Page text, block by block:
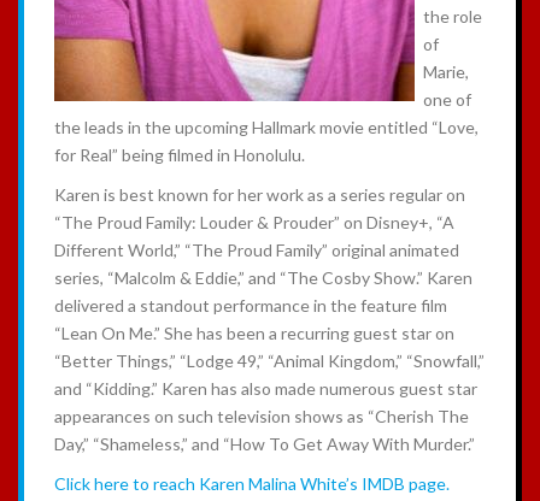
the role
of
Marie,
one of
the leads in the upcoming Hallmark movie entitled “Love,
for Real” being filmed in Honolulu.
Karen is best known for her work as a series regular on
“The Proud Family: Louder & Prouder” on Disney+, “A
Different World,” “The Proud Family” original animated
series, “Malcolm & Eddie,” and “The Cosby Show.” Karen
delivered a standout performance in the feature film
“Lean On Me.” She has been a recurring guest star on
“Better Things,” “Lodge 49,” “Animal Kingdom,” “Snowfall,”
and “Kidding.” Karen has also made numerous guest star
appearances on such television shows as “Cherish The
Day,” “Shameless,” and “How To Get Away With Murder.”
Click here to reach Karen Malina White’s IMDB page.